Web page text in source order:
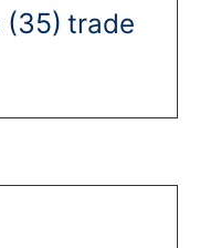
(35) trade